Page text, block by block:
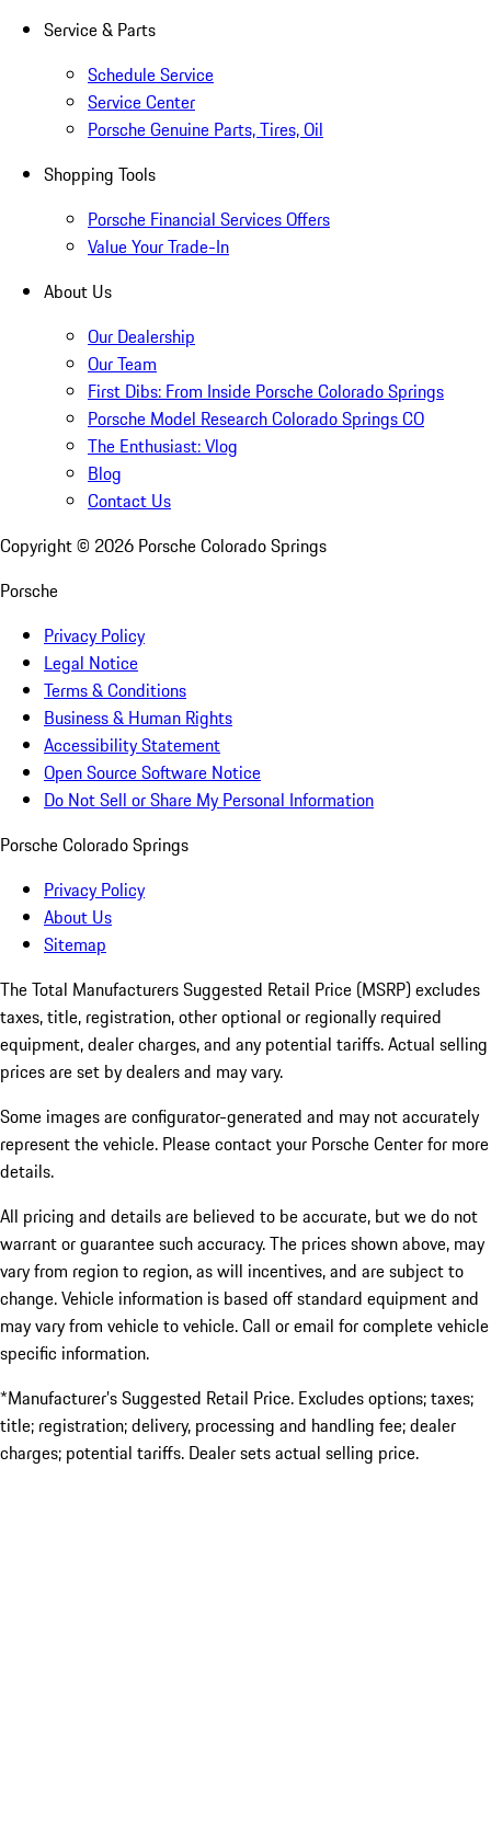
Service & Parts
Schedule Service
Service Center
Porsche Genuine Parts, Tires, Oil
Shopping Tools
Porsche Financial Services Offers
Value Your Trade-In
About Us
Our Dealership
Our Team
First Dibs: From Inside Porsche Colorado Springs
Porsche Model Research Colorado Springs CO
The Enthusiast: Vlog
Blog
Contact Us
Copyright © 2026 Porsche Colorado Springs
Porsche
Privacy Policy
Legal Notice
Terms & Conditions
Business & Human Rights
Accessibility Statement
Open Source Software Notice
Do Not Sell or Share My Personal Information
Porsche Colorado Springs
Privacy Policy
About Us
Sitemap
The Total Manufacturers Suggested Retail Price (MSRP) excludes
taxes, title, registration, other optional or regionally required
equipment, dealer charges, and any potential tariffs. Actual selling
prices are set by dealers and may vary.
Some images are configurator-generated and may not accurately
represent the vehicle. Please contact your Porsche Center for more
details.
All pricing and details are believed to be accurate, but we do not
warrant or guarantee such accuracy. The prices shown above, may
vary from region to region, as will incentives, and are subject to
change. Vehicle information is based off standard equipment and
may vary from vehicle to vehicle. Call or email for complete vehicle
specific information.
*Manufacturer’s Suggested Retail Price. Excludes options; taxes;
title; registration; delivery, processing and handling fee; dealer
charges; potential tariffs. Dealer sets actual selling price.